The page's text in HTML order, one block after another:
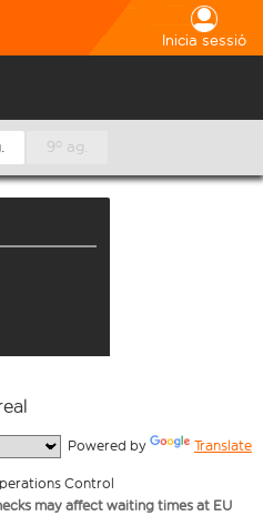
Inicia sessió
9º ag.
Powered by Translate
Control
may affect waiting times at EU